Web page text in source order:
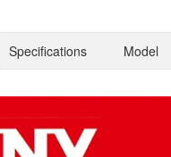
Specifications Model